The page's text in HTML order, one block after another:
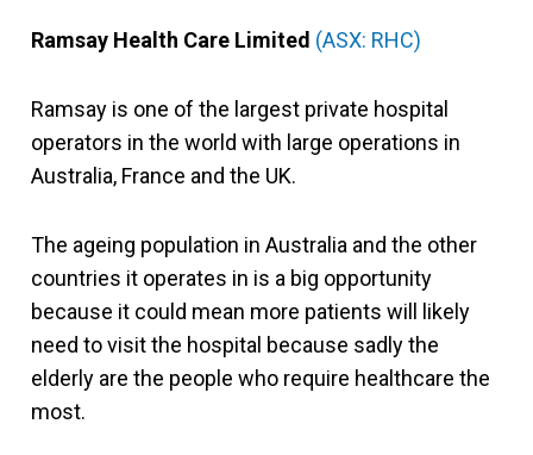
Ramsay Health Care Limited (ASX: RHC)
Ramsay is one of the largest private hospital
operators in the world with large operations in
Australia, France and the UK.
The ageing population in Australia and the other
countries it operates in is a big opportunity
because it could mean more patients will likely
need to visit the hospital because sadly the
elderly are the people who require healthcare the
most.